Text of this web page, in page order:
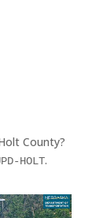
County?
HOLT.